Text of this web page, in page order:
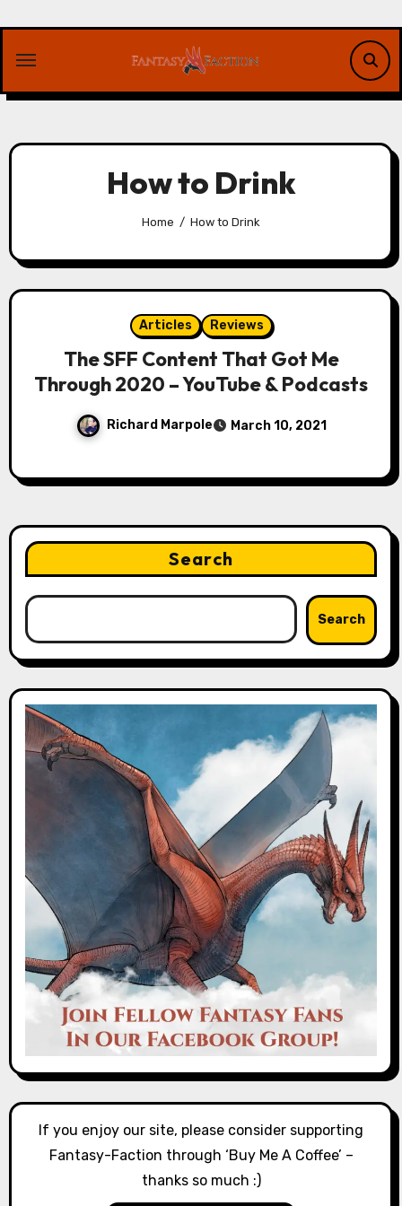
content
How to Drink
Home How to Drink
Articles Reviews
The SFF Content That Got Me
Through 2020 – YouTube & Podcasts
Richard Marpole March 10, 2021
Search
Search
If you enjoy our site, please consider supporting
Fantasy-Faction through ‘Buy Me A Coffee’ –
thanks so much :)